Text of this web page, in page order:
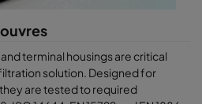
terminal housings are critical
solution. Designed for
are tested to required